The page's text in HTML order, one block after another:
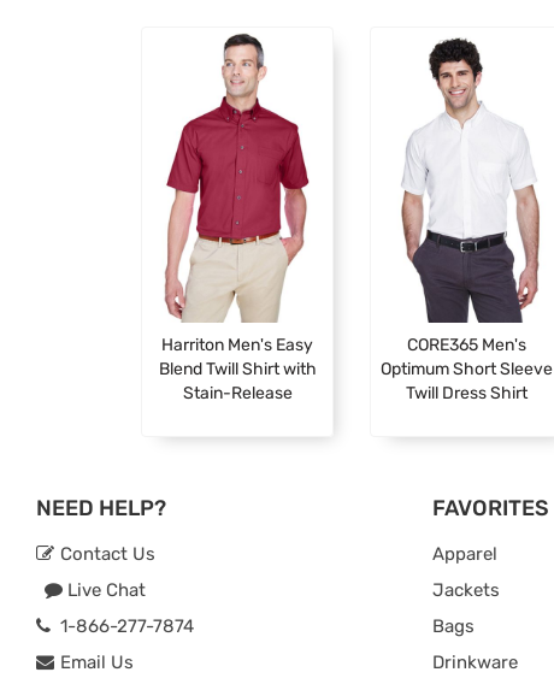
Harriton Men's Easy
Blend Twill Shirt with
Stain-Release
CORE365 Men's
Optimum Short Sleeve
Twill Dress Shirt
NEED HELP?
Contact Us
Live Chat
1-866-277-7874
Email Us
FAVORITES
Apparel
Jackets
Bags
Drinkware